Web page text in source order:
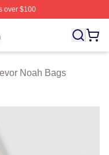
over $100
Licensed Trevor Noah
Noah Bags